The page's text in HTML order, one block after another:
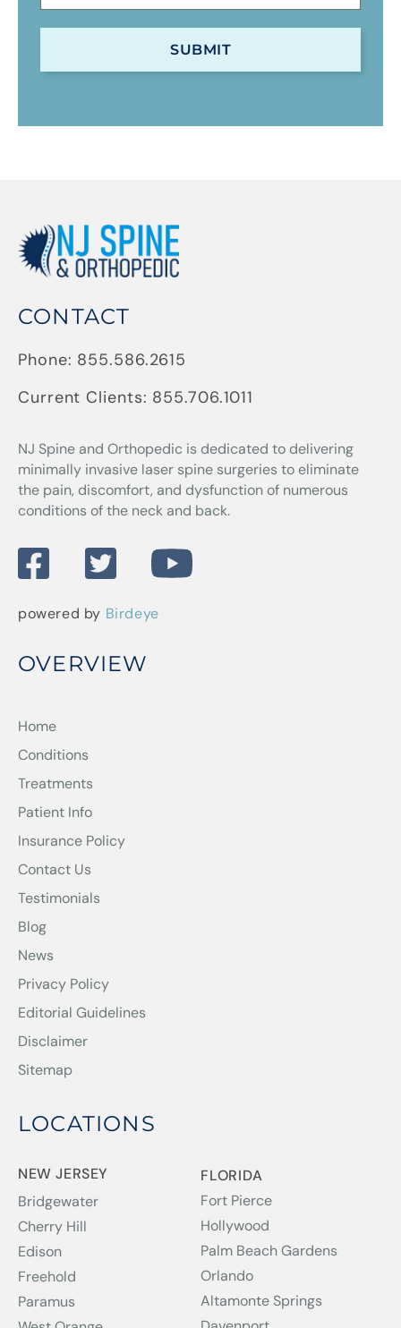
CONTACT
Phone: 855.586.2615
Current Clients: 855.706.1011
NJ Spine and Orthopedic is dedicated to delivering
minimally invasive laser spine surgeries to eliminate
the pain, discomfort, and dysfunction of numerous
conditions of the neck and back.
powered by Birdeye
OVERVIEW
Home
Conditions
Treatments
Patient Info
Insurance Policy
Contact Us
Testimonials
Blog
News
Privacy Policy
Editorial Guidelines
Disclaimer
Sitemap
LOCATIONS
NEW JERSEY
Bridgewater
Cherry Hill
Edison
Freehold
Paramus
FLORIDA
Fort Pierce
Hollywood
Palm Beach Gardens
Orlando
Altamonte Springs